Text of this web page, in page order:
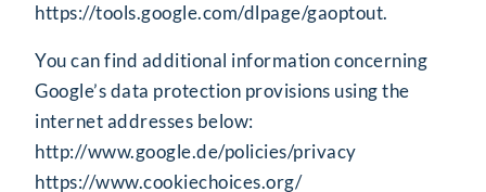
https://tools.google.com/dlpage/gaoptout.
You can find additional information concerning
Google’s data protection provisions using the
internet addresses below:
http://www.google.de/policies/privacy
https://www.cookiechoices.org/